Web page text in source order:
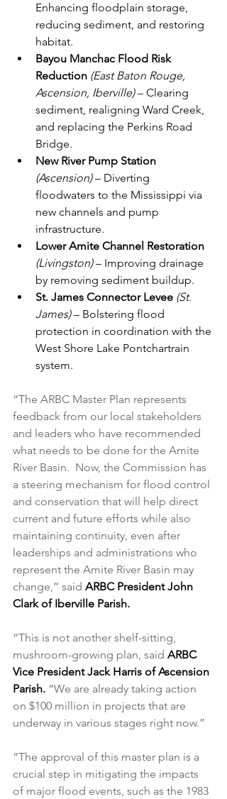
Enhancing floodplain storage,
reducing sediment, and restoring
habitat.
Bayou Manchac Flood Risk
Reduction (East Baton Rouge,
Ascension, Iberville) – Clearing
sediment, realigning Ward Creek,
and replacing the Perkins Road
Bridge.
New River Pump Station
(Ascension) – Diverting
floodwaters to the Mississippi via
new channels and pump
infrastructure.
Lower Amite Channel Restoration
(Livingston) – Improving drainage
by removing sediment buildup.
St. James Connector Levee (St.
James) – Bolstering flood
protection in coordination with the
West Shore Lake Pontchartrain
system.
“The ARBC Master Plan represents
feedback from our local stakeholders
and leaders who have recommended
what needs to be done for the Amite
River Basin.  Now, the Commission has
a steering mechanism for flood control
and conservation that will help direct
current and future efforts while also
maintaining continuity, even after
leaderships and administrations who
represent the Amite River Basin may
change,” said ARBC President John
Clark of Iberville Parish.
“This is not another shelf-sitting,
mushroom-growing plan, said ARBC
Vice President Jack Harris of Ascension
Parish. “We are already taking action
on $100 million in projects that are
underway in various stages right now.”
“The approval of this master plan is a
crucial step in mitigating the impacts
of major flood events, such as the 1983